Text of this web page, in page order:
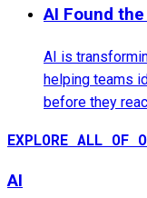
AI Found
AI is
helping teams
before they
EXPLORE ALL OF
AI